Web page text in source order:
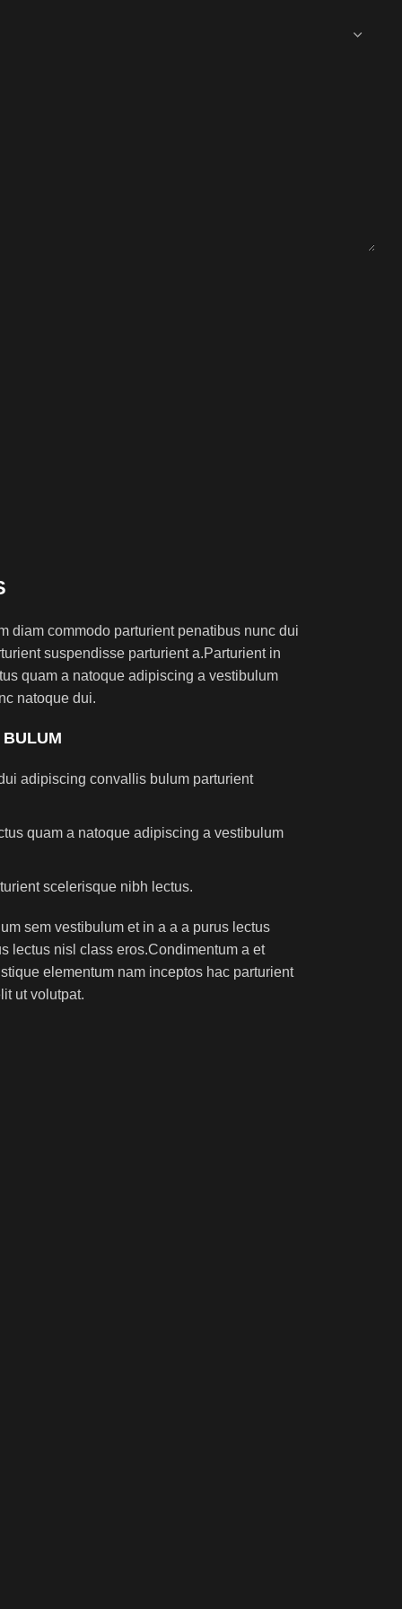
diam commodo parturient penatibus nunc dui
suspendisse parturient a.Parturient in
quam a natoque adipiscing a vestibulum
natoque dui.
adipiscing convallis bulum parturient
quam a natoque adipiscing a vestibulum
scelerisque nibh lectus.
sem vestibulum et in a a a purus lectus
lectus nisl class eros.Condimentum a et
elementum nam inceptos hac parturient
ut volutpat.